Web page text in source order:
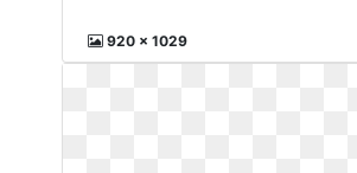
920 x 1029